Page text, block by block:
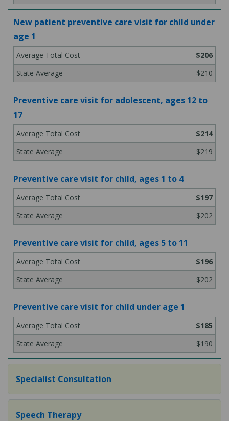
New patient preventive care visit for child under
age 1
$206
$210
Preventive care visit for adolescent, ages 12 to
17
$214
$219
Preventive care visit for child, ages 1 to 4
$197
$202
Preventive care visit for child, ages 5 to 11
$196
$202
Preventive care visit for child under age 1
$185
$190
Specialist Consultation
Speech Therapy